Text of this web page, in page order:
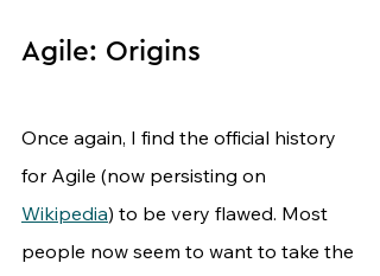
Agile: Origins
Once again, I find the official history
for Agile (now persisting on
Wikipedia) to be very flawed. Most
people now seem to want to take the